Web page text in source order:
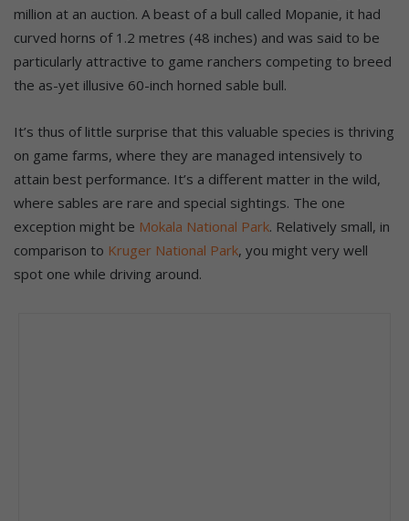
million at an auction. A beast of a bull called Mopanie, it had
curved horns of 1.2 metres (48 inches) and was said to be
particularly attractive to game ranchers competing to breed
the as-yet illusive 60-inch horned sable bull.
It’s thus of little surprise that this valuable species is thriving
on game farms, where they are managed intensively to
attain best performance. It’s a different matter in the wild,
where sables are rare and special sightings. The one
exception might be Mokala National Park. Relatively small, in
comparison to Kruger National Park, you might very well
spot one while driving around.